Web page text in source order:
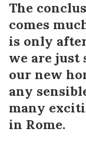
The
comes
is only
we are
our new
any
many
in Rome.